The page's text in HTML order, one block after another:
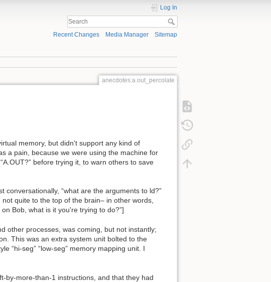
Log In
Recent Changes Media Manager Sitemap
anecdotes:a.out_percolate
memory, but didn't support any kind of
a pain, because we were using the machine for
before trying it, to warn others to save
conversationally, “what are the arguments to ld?”
quite to the top of the brain– in other words,
Bob, what is it you're trying to do?”]
other processes, was coming, but not instantly;
This was an extra system unit bolted to the
“hi-seg” “low-seg” memory mapping unit. I
by-more-than-1 instructions, and that they had